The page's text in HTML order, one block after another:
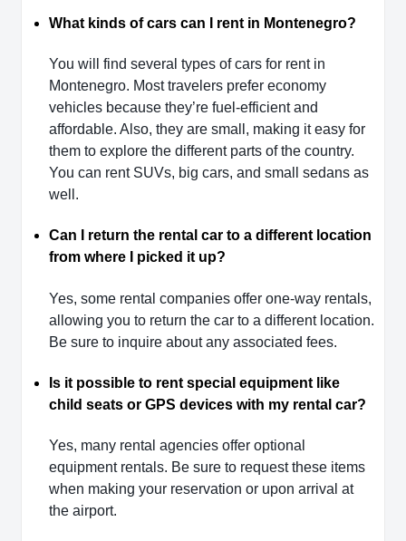
What kinds of cars can I rent in Montenegro?
You will find several types of cars for rent in
Montenegro. Most travelers prefer economy
vehicles because they’re fuel-efficient and
affordable. Also, they are small, making it easy for
them to explore the different parts of the country.
You can rent SUVs, big cars, and small sedans as
well.
Can I return the rental car to a different location
from where I picked it up?
Yes, some rental companies offer one-way rentals,
allowing you to return the car to a different location.
Be sure to inquire about any associated fees.
Is it possible to rent special equipment like
child seats or GPS devices with my rental car?
Yes, many rental agencies offer optional
equipment rentals. Be sure to request these items
when making your reservation or upon arrival at
the airport.